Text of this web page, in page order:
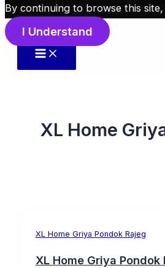
Skip to content
XL Home
XL Home Griya Pondok Rajeg
XL Home Griya Pondok
By continuing to browse this
I Understand